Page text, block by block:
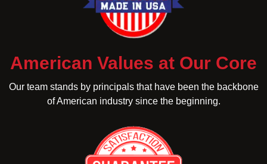
American Values at Our Core
Our team stands by principals that have been the backbone
of American industry since the beginning.